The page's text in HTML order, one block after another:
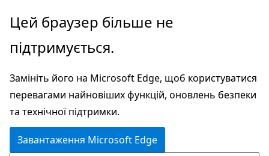
Перейти
до
основного
Цей браузер більше не
підтримується.
Замініть його на Microsoft Edge, щоб користуватися
перевагами найновіших функцій, оновлень безпеки
та технічної підтримки.
Завантаження Microsoft Edge